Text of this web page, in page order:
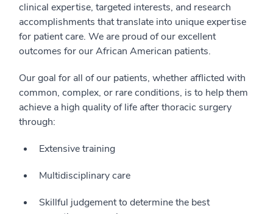
clinical expertise, targeted interests, and research
accomplishments that translate into unique expertise
for patient care. We are proud of our excellent
outcomes for our African American patients.
Our goal for all of our patients, whether afflicted with
common, complex, or rare conditions, is to help them
achieve a high quality of life after thoracic surgery
through:
Extensive training
Multidisciplinary care
Skillful judgement to determine the best